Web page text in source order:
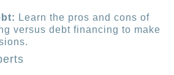
Learn the pros and cons of
versus debt financing to make